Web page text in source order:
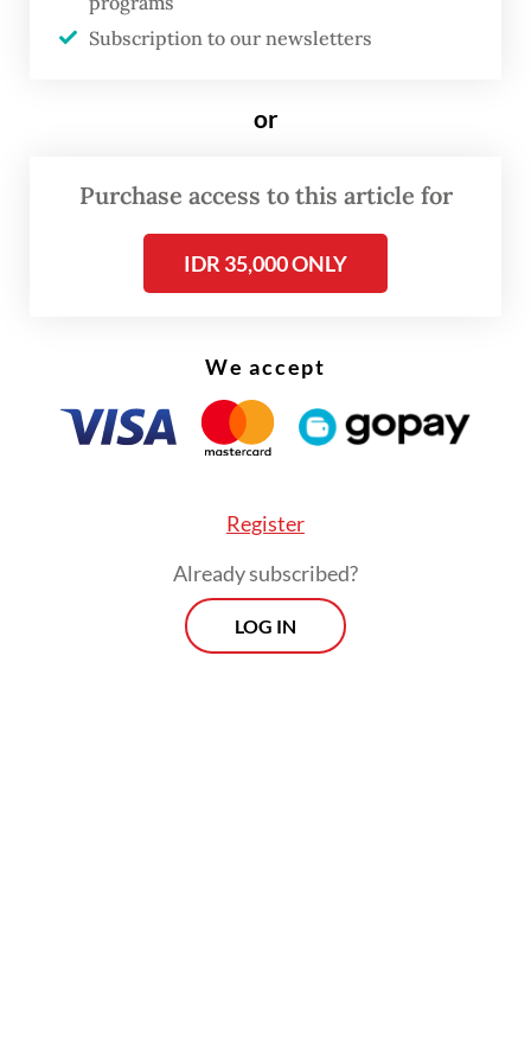
According to North Central Timor Police
Mitang, the incident occurred at around
residents of Inbate Village were clearing
land to plant corn.
Subscription to our newsletters
or
Purchase access to this article for
IDR 35,000 ONLY
We accept
Register
Already subscribed?
LOG IN